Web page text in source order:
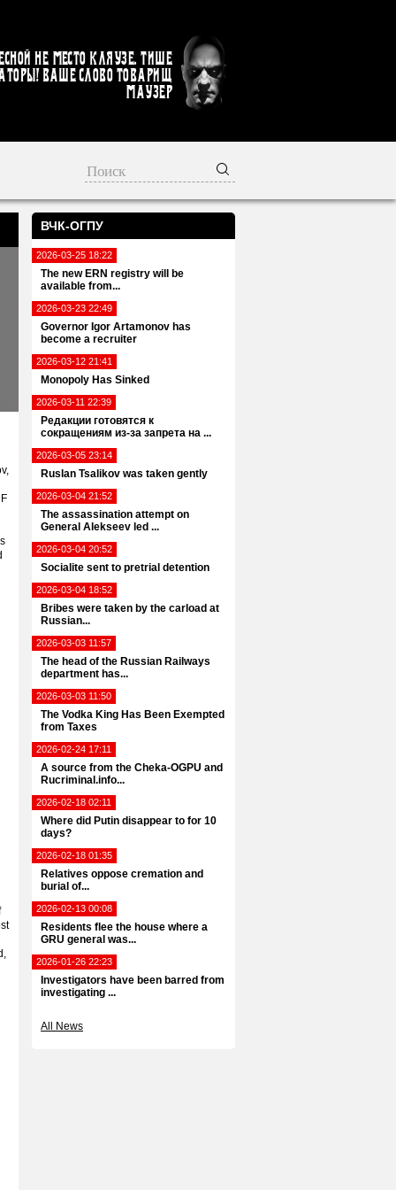
не место кляузе. Тише
Ваше слово товарищ
Маузер
ВЧК-ОГПУ
2026-03-25 18:22
The new ERN registry will be
available from...
2026-03-23 22:49
Governor Igor Artamonov has
become a recruiter
2026-03-12 21:41
Monopoly Has Sinked
2026-03-11 22:39
Редакции готовятся к
сокращениям из-за запрета на ...
2026-03-05 23:14
Ruslan Tsalikov was taken gently
2026-03-04 21:52
The assassination attempt on
General Alekseev led ...
2026-03-04 20:52
Socialite sent to pretrial detention
2026-03-04 18:52
Bribes were taken by the carload at
Russian...
2026-03-03 11:57
The head of the Russian Railways
department has...
2026-03-03 11:50
The Vodka King Has Been Exempted
from Taxes
2026-02-24 17:11
A source from the Cheka-OGPU and
Rucriminal.info...
2026-02-18 02:11
Where did Putin disappear to for 10
days?
2026-02-18 01:35
Relatives oppose cremation and
burial of...
2026-02-13 00:08
Residents flee the house where a
GRU general was...
2026-01-26 22:23
Investigators have been barred from
investigating ...
All News